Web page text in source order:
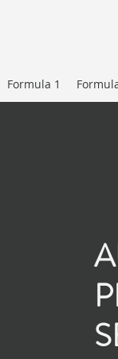
Formula 1